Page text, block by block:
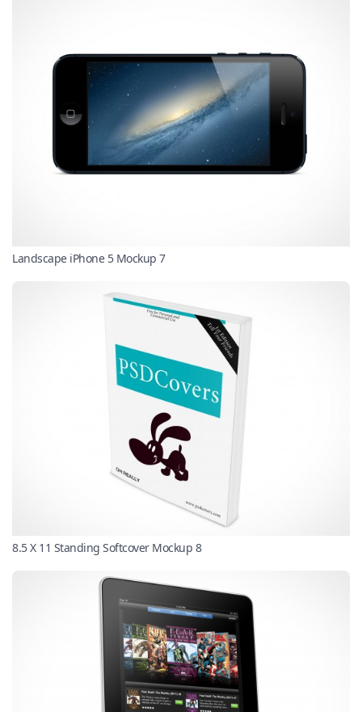
Landscape iPhone 5 Mockup 7
8.5 X 11 Standing Softcover Mockup 8